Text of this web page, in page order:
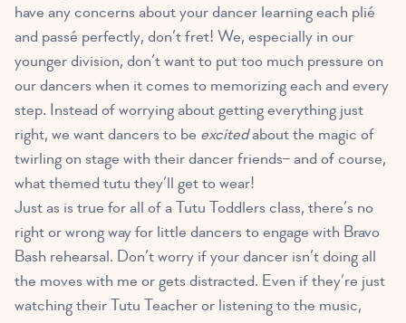
have any concerns about your dancer learning each plié
and passé perfectly, don’t fret! We, especially in our
younger division, don’t want to put too much pressure on
our dancers when it comes to memorizing each and every
step. Instead of worrying about getting everything just
right, we want dancers to be excitedabout the magic of
twirling on stage with their dancer friends– and of course,
what themed tutu they’ll get to wear!
Just as is true for all of a Tutu Toddlers class, there’s no
right or wrong way for little dancers to engage with Bravo
Bash rehearsal. Don’t worry if your dancer isn’t doing all
the moves with me or gets distracted. Even if they’re just
watching their Tutu Teacher or listening to the music,